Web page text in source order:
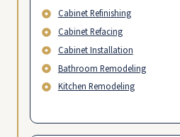
Cabinet Refinishing
Cabinet Refacing
Cabinet Installation
Bathroom Remodeling
Kitchen Remodeling